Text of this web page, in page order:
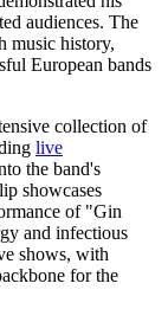
audiences. The
music history,
European bands
collection of
live
the band's
showcases
of "Gin
and infectious
shows, with
for the